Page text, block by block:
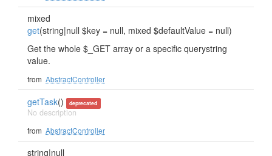
mixed
get(string|null $key = null, mixed $defaultValue = null)
Get the whole $_GET array or a specific querystring
value.
from AbstractController
getTask() deprecated
No description
from AbstractController
string|null